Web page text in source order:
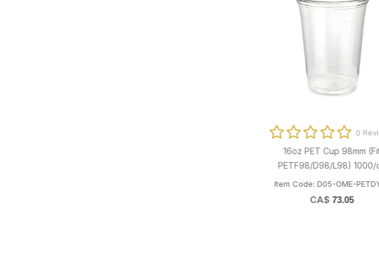
0 Reviews
16oz PET Cup 98mm (Fit
PETF98/D98/L98) 1000/cs
Item Code: D05-OME-PETDY16
CA$ 73.05